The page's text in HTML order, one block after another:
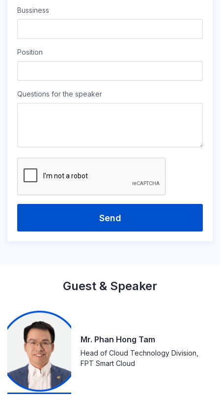
Bussiness
Position
Questions for the speaker
Send
Guest & Speaker
Mr. Phan Hong Tam
Head of Cloud Technology Division,
FPT Smart Cloud